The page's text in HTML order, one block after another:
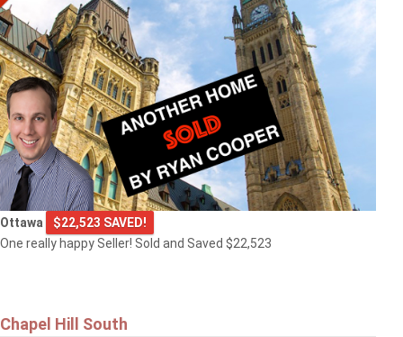
Ottawa
$22,523 SAVED!
One really happy Seller! Sold and Saved $22,523
Chapel Hill South